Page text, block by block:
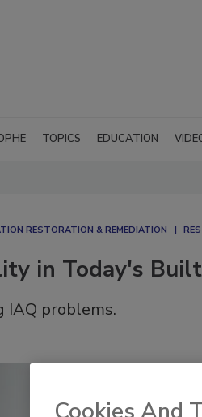
TOPICS EDUCATION
RESTORATION & REMEDIATION​
in Today's
IAQ problems.